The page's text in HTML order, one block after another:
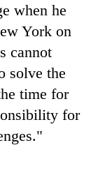
when he
York on
cannot
solve the
time for
for